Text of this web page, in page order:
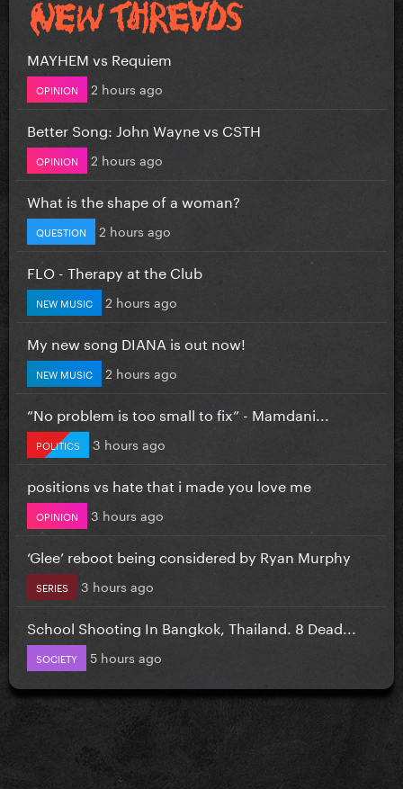
MAYHEM vs Requiem
OPINION 2 hours ago
Better Song: John Wayne vs CSTH
OPINION 2 hours ago
What is the shape of a woman?
QUESTION 2 hours ago
FLO - Therapy at the Club
NEW MUSIC 2 hours ago
My new song DIANA is out now!
NEW MUSIC 2 hours ago
”No problem is too small to fix” - Mamdani...
POLITICS 3 hours ago
positions vs hate that i made you love me
OPINION 3 hours ago
‘Glee’ reboot being considered by Ryan Murphy
SERIES 3 hours ago
School Shooting In Bangkok, Thailand. 8 Dead...
SOCIETY 5 hours ago